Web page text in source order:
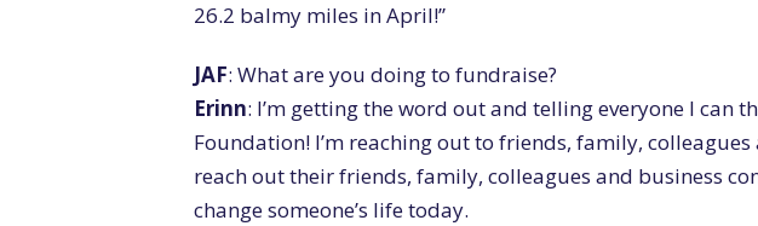
26.2 balmy miles in April!”
JAF: What are you doing to fundraise?
Erinn: I’m getting the word out and telling everyone I can
Foundation! I’m reaching out to friends, family,
reach out their friends, family, colleagues and business
change someone’s life today.